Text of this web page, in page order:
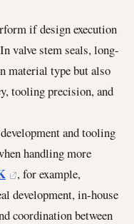
if design execution
valve stem seals, long-
material type but also
tooling precision, and
and tooling
handling more
, for example,
development, in-house
coordination between